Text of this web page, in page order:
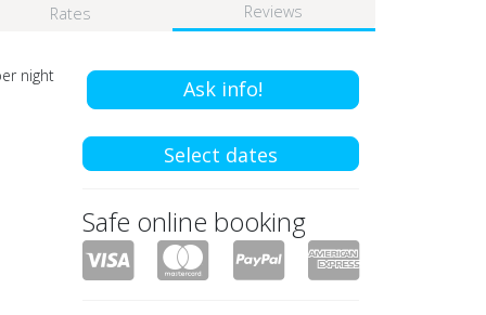
Rates Reviews
night
Ask info!
Select dates
Safe online booking